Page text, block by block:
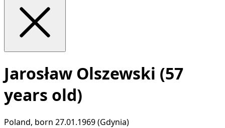
Jarosław Olszewski (57
years old)
Poland, born 27.01.1969 (Gdynia)